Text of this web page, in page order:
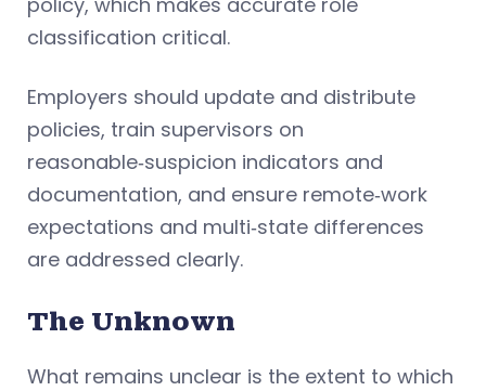
classification critical.
Employers should update and distribute
policies, train supervisors on
reasonable‑suspicion indicators and
documentation, and ensure remote‑work
expectations and multi‑state differences
are addressed clearly.
The Unknown
What remains unclear is the extent to which